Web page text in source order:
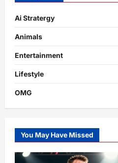
Ai Stratergy
Animals
Entertainment
Lifestyle
OMG
You May Have Missed